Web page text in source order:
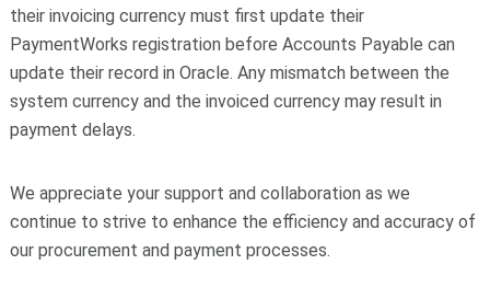
their invoicing currency must first update their
PaymentWorks registration before Accounts Payable can
update their record in Oracle. Any mismatch between the
system currency and the invoiced currency may result in
payment delays.
We appreciate your support and collaboration as we
continue to strive to enhance the efficiency and accuracy of
our procurement and payment processes.